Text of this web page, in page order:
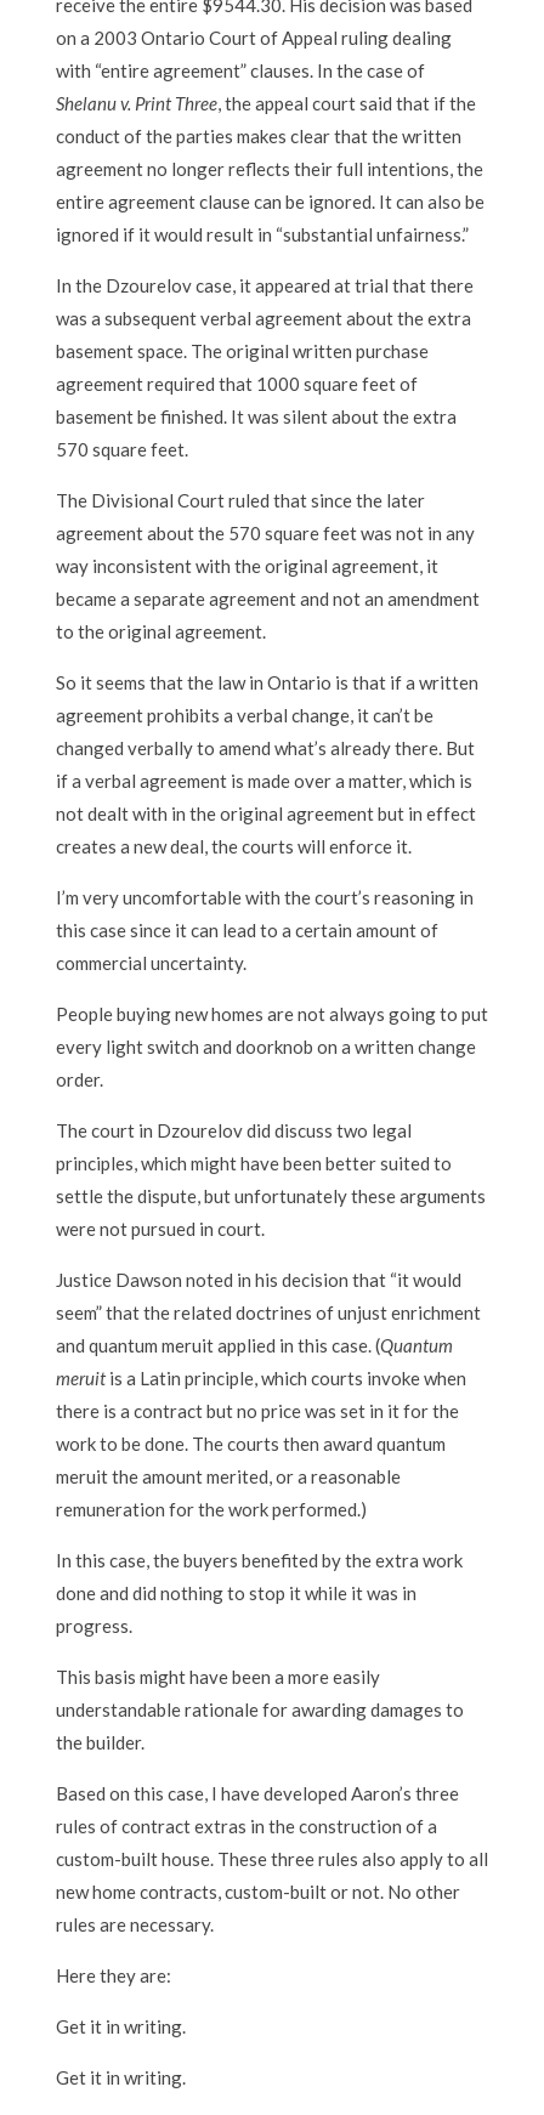
receive the entire $9544.30. His decision was based
on a 2003 Ontario Court of Appeal ruling dealing
with “entire agreement” clauses. In the case of
Shelanu v. Print Three, the appeal court said that if the
conduct of the parties makes clear that the written
agreement no longer reflects their full intentions, the
entire agreement clause can be ignored. It can also be
ignored if it would result in “substantial unfairness.”
In the Dzourelov case, it appeared at trial that there
was a subsequent verbal agreement about the extra
basement space. The original written purchase
agreement required that 1000 square feet of
basement be finished. It was silent about the extra
570 square feet.
The Divisional Court ruled that since the later
agreement about the 570 square feet was not in any
way inconsistent with the original agreement, it
became a separate agreement and not an amendment
to the original agreement.
So it seems that the law in Ontario is that if a written
agreement prohibits a verbal change, it can’t be
changed verbally to amend what’s already there. But
if a verbal agreement is made over a matter, which is
not dealt with in the original agreement but in effect
creates a new deal, the courts will enforce it.
I’m very uncomfortable with the court’s reasoning in
this case since it can lead to a certain amount of
commercial uncertainty.
People buying new homes are not always going to put
every light switch and doorknob on a written change
order.
The court in Dzourelov did discuss two legal
principles, which might have been better suited to
settle the dispute, but unfortunately these arguments
were not pursued in court.
Justice Dawson noted in his decision that “it would
seem” that the related doctrines of unjust enrichment
and quantum meruit applied in this case. (Quantum
meruitis a Latin principle, which courts invoke when
there is a contract but no price was set in it for the
work to be done. The courts then award quantum
meruit the amount merited, or a reasonable
remuneration for the work performed.)
In this case, the buyers benefited by the extra work
done and did nothing to stop it while it was in
progress.
This basis might have been a more easily
understandable rationale for awarding damages to
the builder.
Based on this case, I have developed Aaron’s three
rules of contract extras in the construction of a
custom-built house. These three rules also apply to all
new home contracts, custom-built or not. No other
rules are necessary.
Here they are:
Get it in writing.
Get it in writing.